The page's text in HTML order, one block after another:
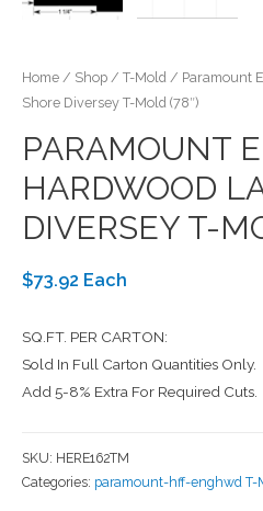
Home / Shop / T-Mold / Paramount
Shore Diversey T-Mold (78″)
PARAMOUNT
HARDWOOD
DIVERSEY T-
$73.92 Each
SQ.FT. PER CARTON:
Sold In Full Carton Quantities Only.
Add 5-8% Extra For Required Cuts.
SKU: HERE162TM
Categories: paramount-hff-enghwd T-